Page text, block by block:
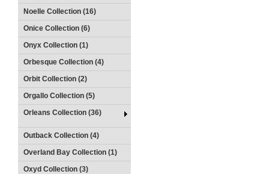
Noelle Collection (16)
Onice Collection (6)
Onyx Collection (1)
Orbesque Collection (4)
Orbit Collection (2)
Orgallo Collection (5)
Orleans Collection (36)
Outback Collection (4)
Overland Bay Collection (1)
Oxyd Collection (3)